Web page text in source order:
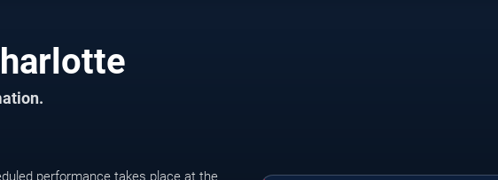
performance takes place at the